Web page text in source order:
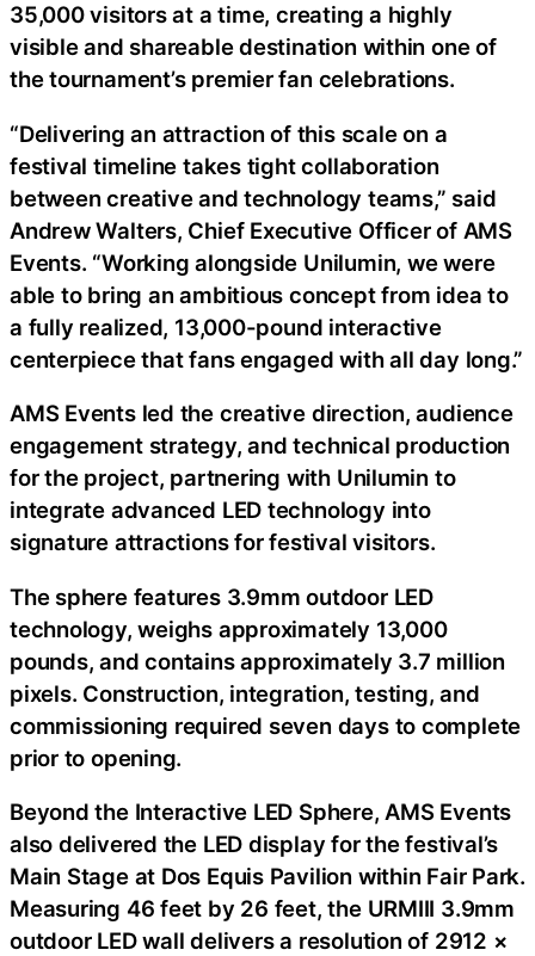
35,000 visitors at a time, creating a highly
visible and shareable destination within one of
the tournament’s premier fan celebrations.
“Delivering an attraction of this scale on a
festival timeline takes tight collaboration
between creative and technology teams,” said
Andrew Walters, Chief Executive Officer of AMS
Events. “Working alongside Unilumin, we were
able to bring an ambitious concept from idea to
a fully realized, 13,000-pound interactive
centerpiece that fans engaged with all day long.”
AMS Events led the creative direction, audience
engagement strategy, and technical production
for the project, partnering with Unilumin to
integrate advanced LED technology into
signature attractions for festival visitors.
The sphere features 3.9mm outdoor LED
technology, weighs approximately 13,000
pounds, and contains approximately 3.7 million
pixels. Construction, integration, testing, and
commissioning required seven days to complete
prior to opening.
Beyond the Interactive LED Sphere, AMS Events
also delivered the LED display for the festival’s
Main Stage at Dos Equis Pavilion within Fair Park.
Measuring 46 feet by 26 feet, the URMIII 3.9mm
outdoor LED wall delivers a resolution of 2912 ×